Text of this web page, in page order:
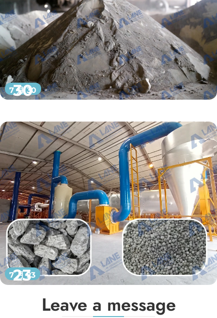
30
7 月 30
23
7 月 23
Leave a message